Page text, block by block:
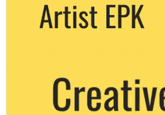
We never share your email with any 3rd
party. You can unsubscribe at any time.